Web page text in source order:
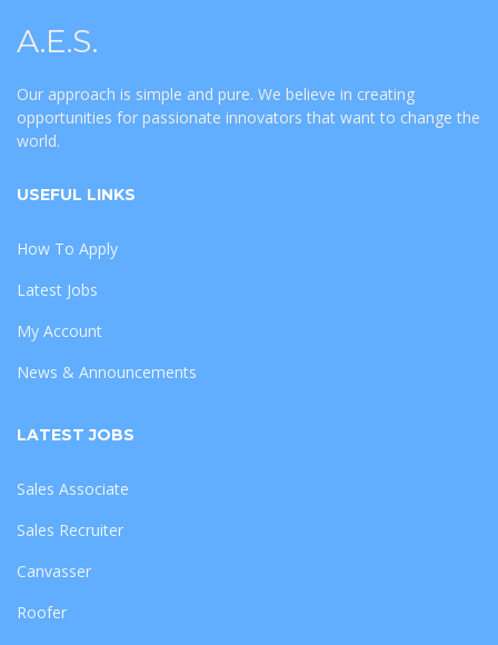
A.E.S.
Our approach is simple and pure. We believe in creating
opportunities for passionate innovators that want to change the
world.
USEFUL LINKS
How To Apply
Latest Jobs
My Account
News & Announcements
LATEST JOBS
Sales Associate
Sales Recruiter
Canvasser
Roofer